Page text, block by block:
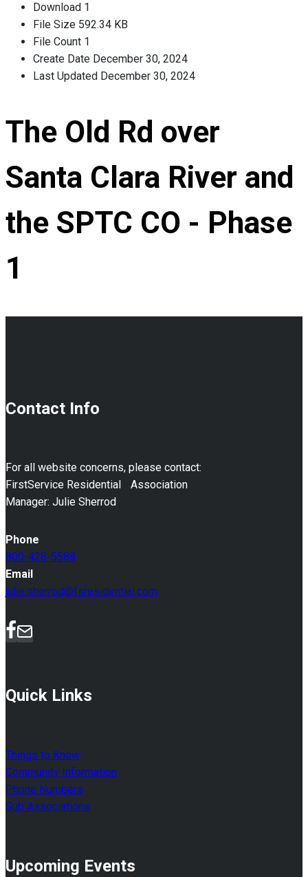
Download 1
File Size 592.34 KB
File Count 1
Create Date December 30, 2024
Last Updated December 30, 2024
The Old Rd over
Santa Clara River and
the SPTC CO - Phase
1
Contact Info
For all website concerns, please contact:
FirstService Residential Association
Manager: Julie Sherrod
Phone
800-428-5588
Email
julie.sherrod@fsresidential.com
Quick Links
Things to Know
Community Information
Phone Numbers
Sub Associations
Upcoming Events